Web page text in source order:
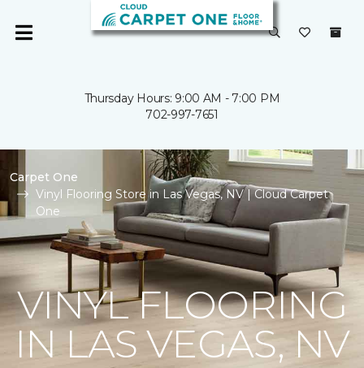
Thursday Hours: 9:00 AM - 7:00 PM
702-997-7651
Carpet One
Vinyl Flooring Store in Las Vegas, NV | Cloud Carpet
One
VINYL FLOORING
IN LAS VEGAS, NV